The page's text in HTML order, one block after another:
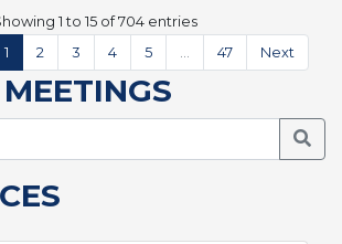
1 to 15 of 704 entries
1 2 3 4 5 47 Next